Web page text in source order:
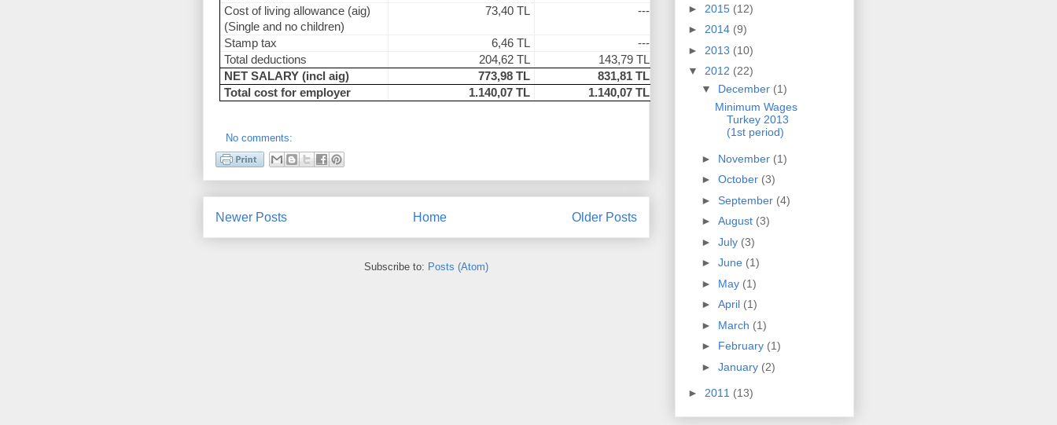
Cost of living allowance (aig)
(Single and no children)
73,40 TL ---
Stamp tax 6,46 TL
---
Total deductions
204,62 TL
143,79 TL
NET SALARY (incl aig)
773,98 TL
831,81 TL
Total cost for employer
1.140,07 TL 1.140,07 TL
No comments:
Newer Posts Older Posts
Home
Subscribe to: Posts (Atom)
► 2015 (12)
► 2014 (9)
► 2013 (10)
▼ 2012 (22)
▼ December (1)
Minimum Wages
Turkey 2013
(1st period)
► November (1)
► October (3)
► September (4)
► August (3)
► July (3)
► June (1)
► May (1)
► April (1)
► March (1)
► February (1)
► January (2)
► 2011 (13)